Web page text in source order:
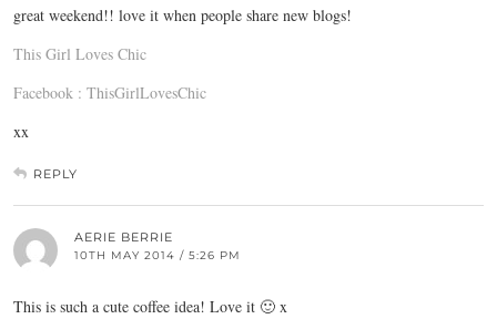
great weekend!! love it when people share new blogs!
This Girl Loves Chic
Facebook : ThisGirlLovesChic
xx
REPLY
AERIE BERRIE
10TH MAY 2014 / 5:26 PM
This is such a cute coffee idea! Love it 🙂 x